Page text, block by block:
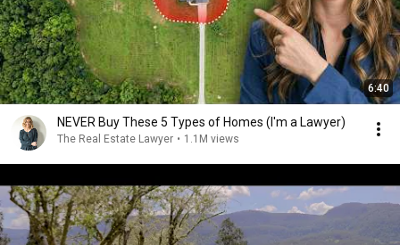
6:40
NEVER Buy These 5 Types of Homes (I'm a Lawyer)
The Real Estate Lawyer • 1.1M views